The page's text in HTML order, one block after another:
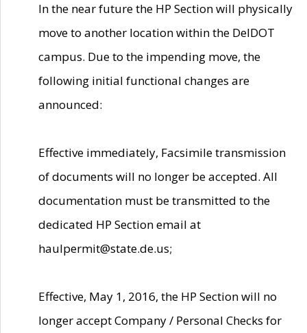
In the near future the HP Section will physically
move to another location within the DelDOT
campus. Due to the impending move, the
following initial functional changes are
announced:
Effective immediately, Facsimile transmission
of documents will no longer be accepted. All
documentation must be transmitted to the
dedicated HP Section email at
haulpermit@state.de.us;
Effective, May 1, 2016, the HP Section will no
longer accept Company / Personal Checks for